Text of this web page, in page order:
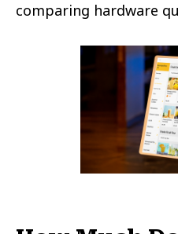
comparing hardware